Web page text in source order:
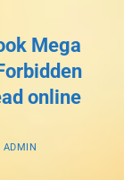
Mega
online
ADMIN